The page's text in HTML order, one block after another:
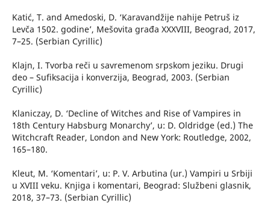
Katić, T. and Amedoski, D. ‘Karavandžije nahije Petruš iz
Levča 1502. godine’, Mešovita građa XXXVIII, Beograd, 2017,
7–25. (Serbian Cyrillic)
Klajn, I. Tvorba reči u savremenom srpskom jeziku. Drugi
deo – Sufiksacija i konverzija, Beograd, 2003. (Serbian
Cyrillic)
Klaniczay, D. ‘Decline of Witches and Rise of Vampires in
18th Century Habsburg Monarchy’, u: D. Oldridge (ed.) The
Witchcraft Reader, London and New York: Routledge, 2002,
165–180.
Kleut, M. ‘Komentari’, u: P. V. Arbutina (ur.) Vampiri u Srbiji
u XVIII veku. Knjiga i komentari, Beograd: Službeni glasnik,
2018, 37–73. (Serbian Cyrillic)